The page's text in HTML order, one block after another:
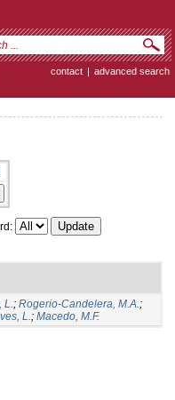
contact | advanced search
L.; Rogerio-Candelera, M.A.;
L.; Macedo, M.F.